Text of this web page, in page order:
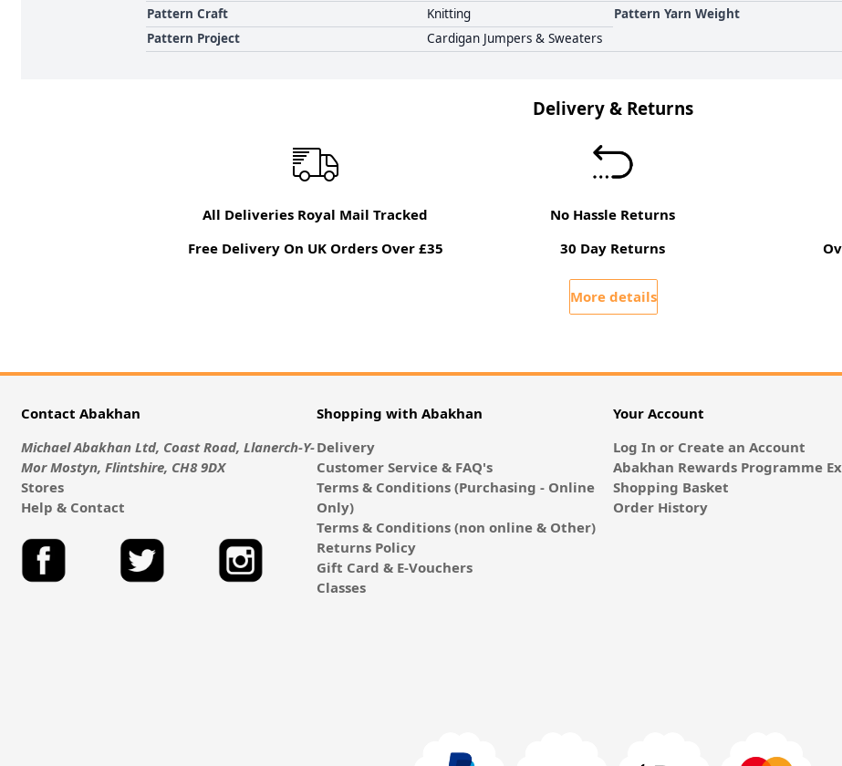
Pattern Craft
Knitting Pattern Yarn Weight
Pattern Project
Cardigan Jumpers & Sweaters
Delivery & Returns
All Deliveries Royal Mail Tracked
Free Delivery On UK Orders Over £35
No Hassle Returns
30 Day Returns
More details
Contact Abakhan
Michael Abakhan Ltd, Coast Road, Llanerch-Y-
Mor Mostyn, Flintshire, CH8 9DX
Stores
Help & Contact
Shopping with Abakhan
Delivery
Customer Service & FAQ's
Terms & Conditions (Purchasing - Online
Only)
Terms & Conditions (non online & Other)
Returns Policy
Gift Card & E-Vouchers
Classes
Your Account
Log In or Create an Account
Abakhan Rewards Programme
Shopping Basket
Order History